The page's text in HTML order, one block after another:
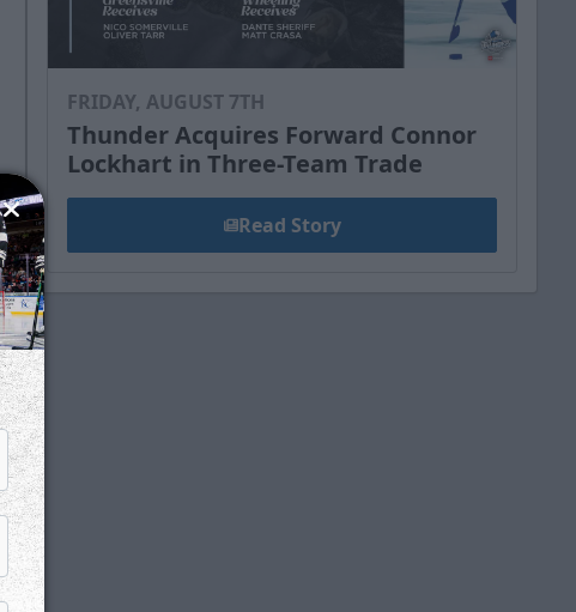
FRIDAY, AUGUST 7TH
Thunder Acquires Forward Connor
Lockhart in Three-Team Trade
Read Story